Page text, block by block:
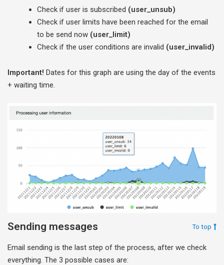
Check if user is subscribed (user_unsub)
Check if user limits have been reached for the email
to be send now (user_limit)
Check if the user conditions are invalid (user_invalid)
Important! Dates for this graph are using the day of the events
+ waiting time.
Sending messages To top
Email sending is the last step of the process, after we check
everything. The 3 possible cases are: